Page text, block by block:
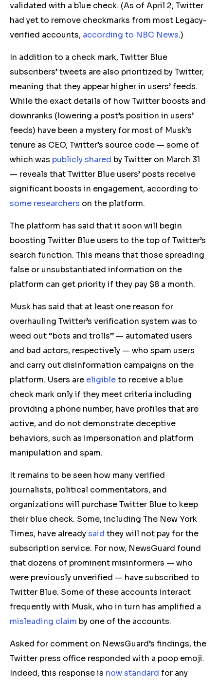
validated with a blue check. (As of April 2, Twitter
had yet to remove checkmarks from most Legacy-
verified accounts, according to NBC News.)
In addition to a check mark, Twitter Blue
subscribers’ tweets are also prioritized by Twitter,
meaning that they appear higher in users’ feeds.
While the exact details of how Twitter boosts and
downranks (lowering a post’s position in users’
feeds) have been a mystery for most of Musk’s
tenure as CEO, Twitter’s source code — some of
which was publicly shared by Twitter on March 31
— reveals that Twitter Blue users’ posts receive
significant boosts in engagement, according to
some researchers on the platform.
The platform has said that it soon will begin
boosting Twitter Blue users to the top of Twitter’s
search function. This means that those spreading
false or unsubstantiated information on the
platform can get priority if they pay $8 a month.
Musk has said that at least one reason for
overhauling Twitter’s verification system was to
weed out “bots and trolls” — automated users
and bad actors, respectively — who spam users
and carry out disinformation campaigns on the
platform. Users are eligibleto receive a blue
check mark only if they meet criteria including
providing a phone number, have profiles that are
active, and do not demonstrate deceptive
behaviors, such as impersonation and platform
manipulation and spam.
It remains to be seen how many verified
journalists, political commentators, and
organizations will purchase Twitter Blue to keep
their blue check. Some, including The New York
Times, have alreadysaid they will not pay for the
subscription service. For now, NewsGuard found
that dozens of prominent misinformers — who
were previously unverified — have subscribed to
Twitter Blue. Some of these accounts interact
frequently with Musk, who in turn has amplified a
misleading claim by one of the accounts.
Asked for comment on NewsGuard’s findings, the
Twitter press office responded with a poop emoji.
Indeed, this response is now standard for any